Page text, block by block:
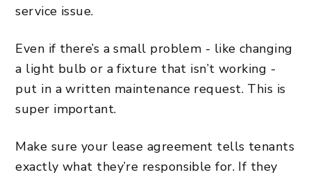
service issue.
Even if there’s a small problem - like changing
a light bulb or a fixture that isn’t working -
put in a written maintenance request. This is
super important.
Make sure your lease agreement tells tenants
exactly what they’re responsible for. If they